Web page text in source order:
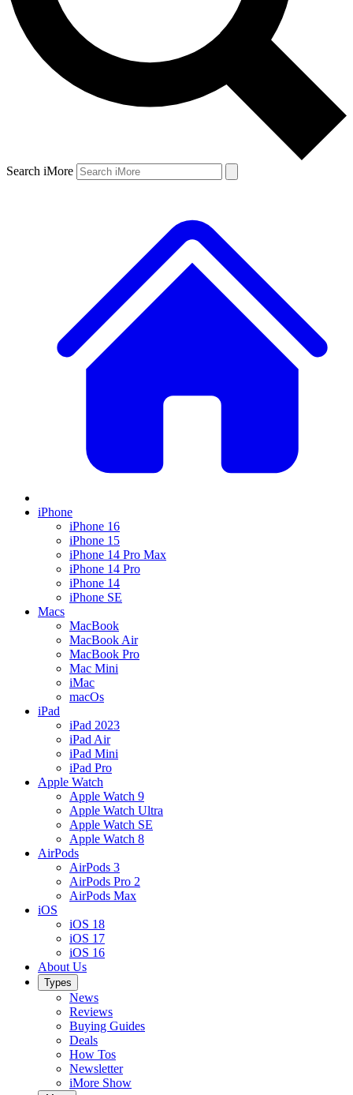
Search iMore
iPhone
iPhone 16
iPhone 15
iPhone 14 Pro Max
iPhone 14 Pro
iPhone 14
iPhone SE
Macs
MacBook
MacBook Air
MacBook Pro
Mac Mini
iMac
macOs
iPad
iPad 2023
iPad Air
iPad Mini
iPad Pro
Apple Watch
Apple Watch 9
Apple Watch Ultra
Apple Watch SE
Apple Watch 8
AirPods
AirPods 3
AirPods Pro 2
AirPods Max
iOS
iOS 18
iOS 17
iOS 16
About Us
Types
News
Reviews
Buying Guides
Deals
How Tos
Newsletter
iMore Show